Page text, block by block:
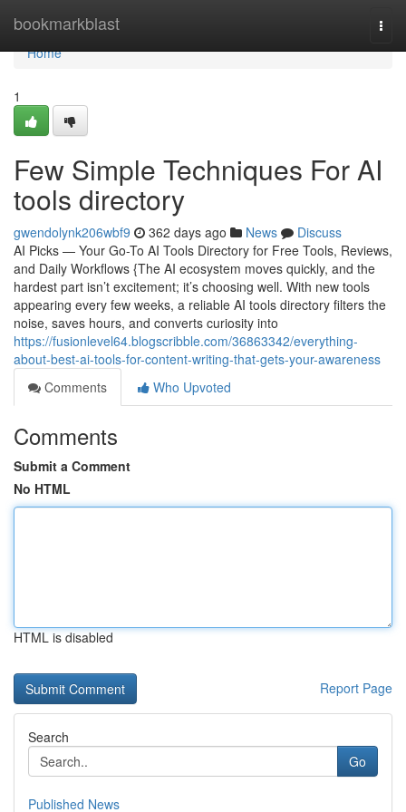
bookmarkblast
Home
Home
1
Few Simple Techniques For AI
tools directory
gwendolynk206wbf9 362 days ago News
Discuss
AI Picks — Your Go-To AI Tools Directory for Free Tools, Reviews,
and Daily Workflows {The AI ecosystem moves quickly, and the
hardest part isn’t excitement; it’s choosing well. With new tools
appearing every few weeks, a reliable AI tools directory filters the
noise, saves hours, and converts curiosity into
https://fusionlevel64.blogscribble.com/36863342/everything-
about-best-ai-tools-for-content-writing-that-gets-your-awareness
Comments
Who Upvoted
Comments
Submit a Comment
No HTML
HTML is disabled
Report Page
Search
Go
Published News